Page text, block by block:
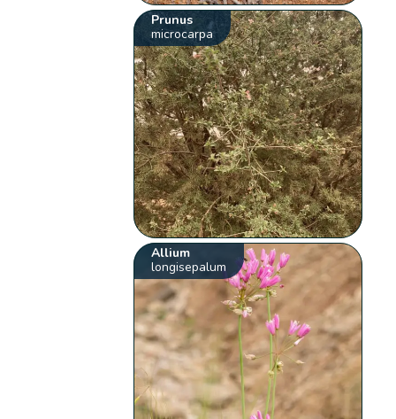
Prunus
microcarpa
Allium
longisepalum